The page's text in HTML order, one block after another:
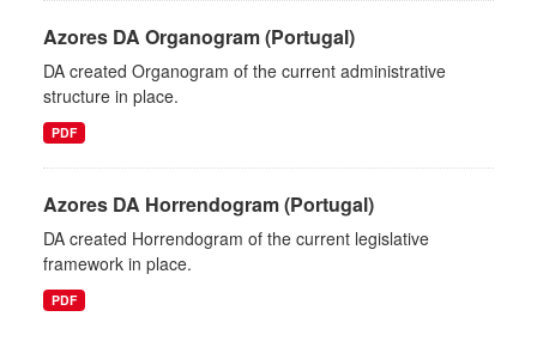
Azores DA Organogram (Portugal)
DA created Organogram of the current administrative
structure in place.
PDF
Azores DA Horrendogram (Portugal)
DA created Horrendogram of the current legislative
framework in place.
PDF